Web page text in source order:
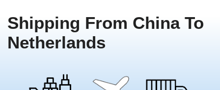
Shipping From China To
Netherlands